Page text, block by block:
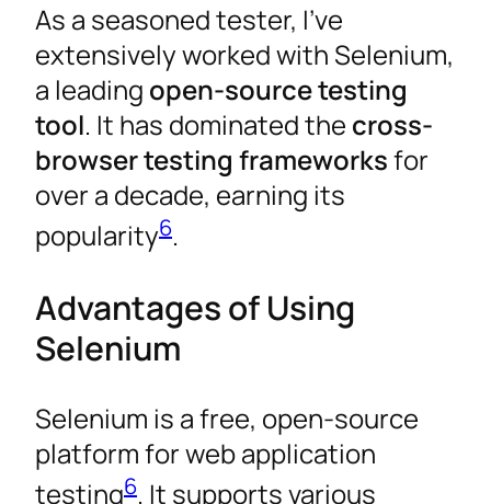
As a seasoned tester, I’ve
extensively worked with Selenium,
a leading open-source testing
tool. It has dominated the cross-
browser testing frameworksfor
over a decade, earning its
popularity6.
Advantages of Using
Selenium
Selenium is a free, open-source
platform for web application
testing6. It supports various